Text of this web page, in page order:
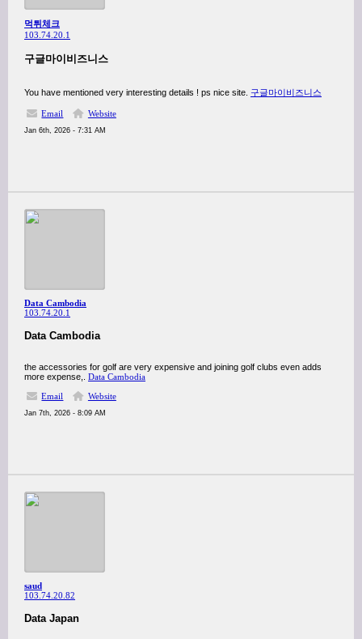
먹튀체크
103.74.20.1
구글마이비즈니스
You have mentioned very interesting details ! ps nice site. 구글마이비즈니스
Email Website
Jan 6th, 2026 - 7:31 AM
Data Cambodia
103.74.20.1
Data Cambodia
the accessories for golf are very expensive and joining golf clubs even adds
more expense,. Data Cambodia
Email
Website
Jan 7th, 2026 - 8:09 AM
saud
103.74.20.82
Data Japan